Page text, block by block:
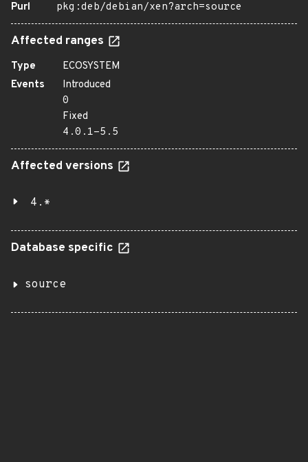
Purl
pkg:deb/debian/xen?arch=source
Affected ranges
Type
ECOSYSTEM
Events
Introduced
0
Fixed
4.0.1-5.5
Affected versions
4.*
Database specific
source